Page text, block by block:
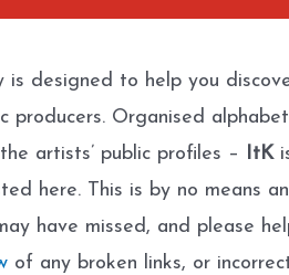
is designed to help you
producers. Organised
artists’ public profiles –
ItK
here. This is by no means
have missed, and please
of any broken links, or